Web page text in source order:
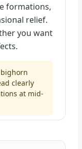
formations,
relief.
you want
clearly
at mid-